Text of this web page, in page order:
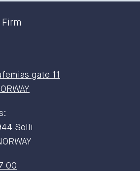
gate 11
Solli
00